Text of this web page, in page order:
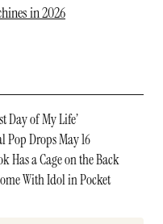
in 2026
Day of My Life’
Pop Drops May 16
Has a Cage on the Back
With Idol in Pocket